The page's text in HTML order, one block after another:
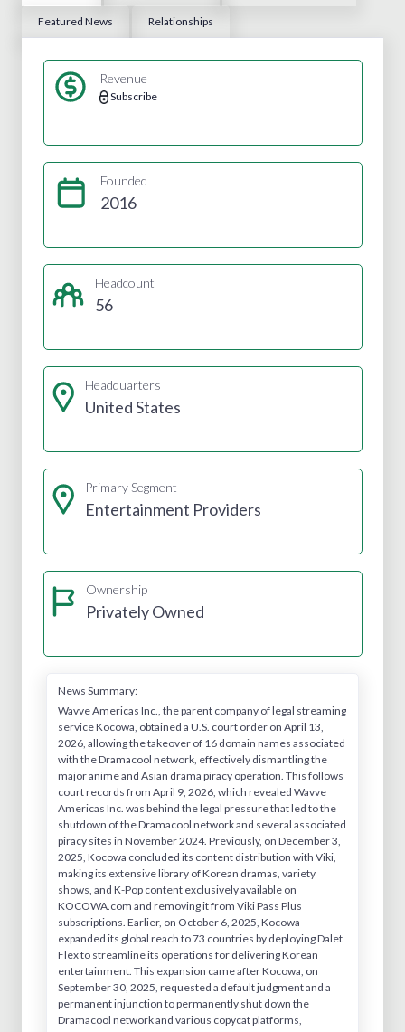
Featured News Relationships
Revenue
Subscribe
Founded
2016
Headcount
56
Headquarters
United States
Primary Segment
Entertainment Providers
Ownership
Privately Owned
News Summary:
Wavve Americas Inc., the parent company of legal streaming
service Kocowa, obtained a U.S. court order on April 13,
2026, allowing the takeover of 16 domain names associated
with the Dramacool network, effectively dismantling the
major anime and Asian drama piracy operation. This follows
court records from April 9, 2026, which revealed Wavve
Americas Inc. was behind the legal pressure that led to the
shutdown of the Dramacool network and several associated
piracy sites in November 2024. Previously, on December 3,
2025, Kocowa concluded its content distribution with Viki,
making its extensive library of Korean dramas, variety
shows, and K-Pop content exclusively available on
KOCOWA.com and removing it from Viki Pass Plus
subscriptions. Earlier, on October 6, 2025, Kocowa
expanded its global reach to 73 countries by deploying Dalet
Flex to streamline its operations for delivering Korean
entertainment. This expansion came after Kocowa, on
September 30, 2025, requested a default judgment and a
permanent injunction to permanently shut down the
Dramacool network and various copycat platforms,